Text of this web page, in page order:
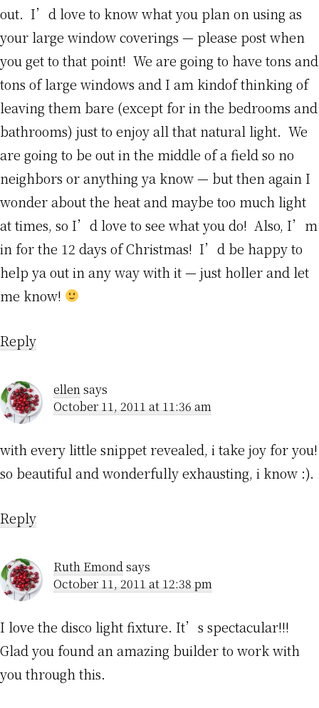
out. I’d love to know what you plan on using as
your large window coverings — please post when
you get to that point! We are going to have tons and
tons of large windows and I am kindof thinking of
leaving them bare (except for in the bedrooms and
bathrooms) just to enjoy all that natural light. We
are going to be out in the middle of a field so no
neighbors or anything ya know — but then again I
wonder about the heat and maybe too much light
at times, so I’d love to see what you do! Also, I’m
in for the 12 days of Christmas! I’d be happy to
help ya out in any way with it — just holler and let
me know!
Reply
ellensays
October 11, 2011 at 11:36 am
with every little snippet revealed, i take joy for you!
so beautiful and wonderfully exhausting, i know :).
Reply
Ruth Emondsays
October 11, 2011 at 12:38 pm
I love the disco light fixture. It’s spectacular!!!
Glad you found an amazing builder to work with
you through this.